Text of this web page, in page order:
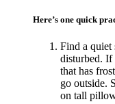
Here’s one quick
Find a
disturbed. If
that has
go outside.
on tall